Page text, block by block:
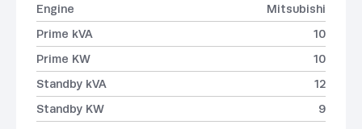
Engine
Mitsubishi
Prime kVA
10
Prime KW
10
Standby kVA
12
Standby KW
9